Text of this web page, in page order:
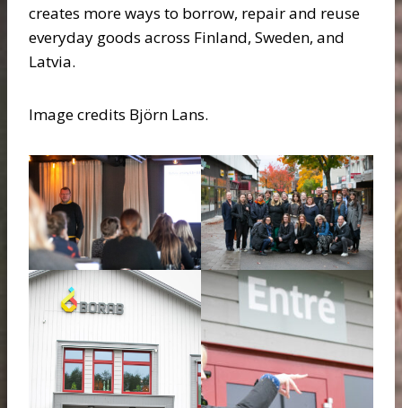
creates more ways to borrow, repair and reuse
everyday goods across Finland, Sweden, and
Latvia.
Image credits Björn Lans.